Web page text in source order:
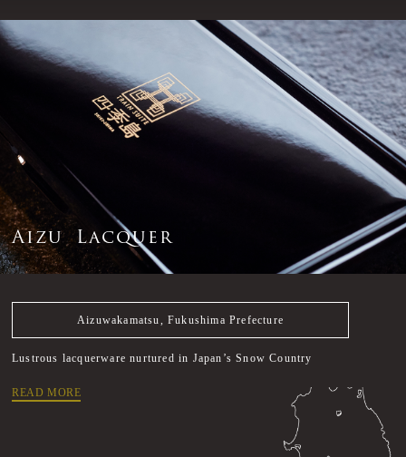
Aizu Lacquer
Aizuwakamatsu, Fukushima Prefecture
Lustrous lacquerware nurtured in Japan’s Snow Country
READ MORE